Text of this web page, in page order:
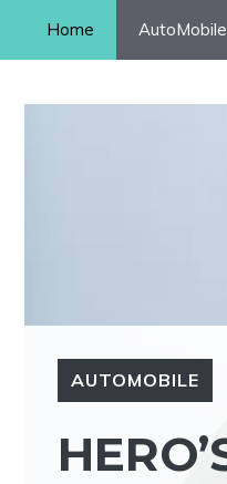
Home AutoMobile
AUTOMOBILE